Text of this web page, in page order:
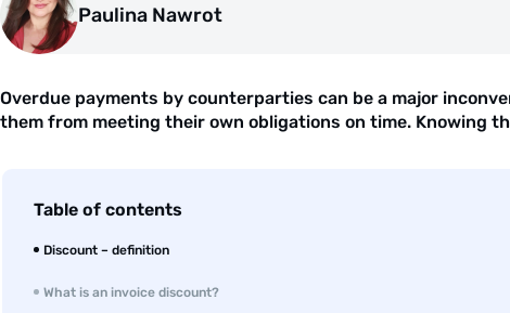
Paulina Nawrot
Overdue payments by counterparties can be a major
them from meeting their own obligations on time. Knowing
Table of contents
Discount – definition
What is an invoice discount?